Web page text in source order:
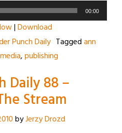
00:00
|Download
Punch Daily Taggedann
,publishing
Daily 88 –
Stream
byJerzy Drozd